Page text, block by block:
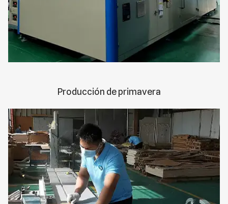
Producción de primavera